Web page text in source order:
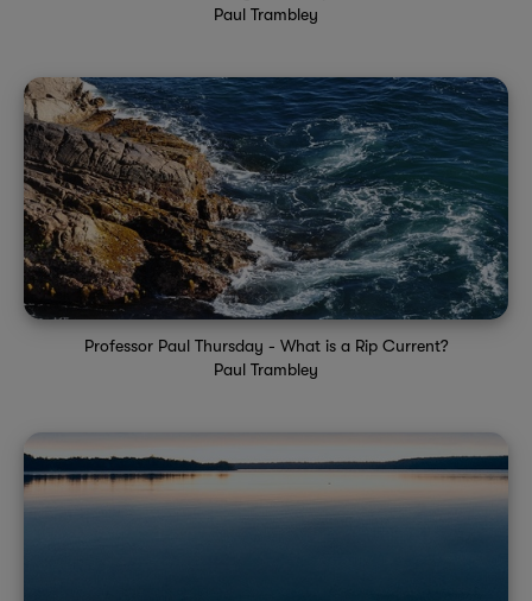
Paul Trambley
Professor Paul Thursday - What is a Rip Current?
Paul Trambley